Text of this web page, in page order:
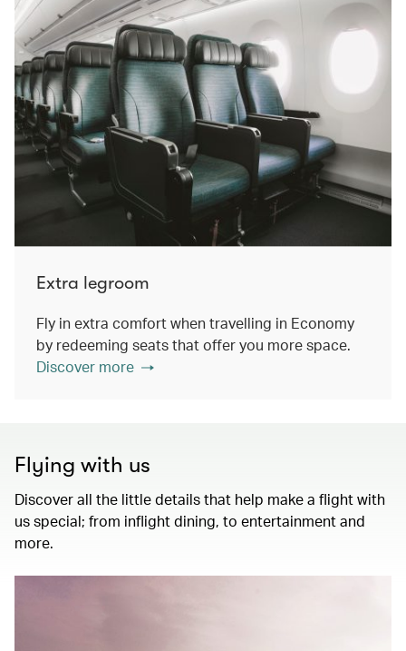
Extra legroom
Fly in extra comfort when travelling in Economy
by redeeming seats that offer you more space.
Discover more
Flying with us
Discover all the little details that help make a flight with
us special; from inflight dining, to entertainment and
more.